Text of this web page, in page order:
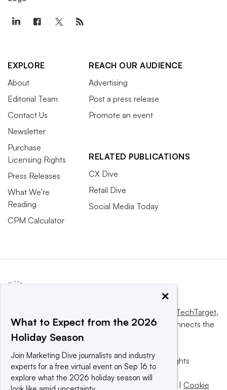
EXPLORE
About
Editorial Team
Contact Us
Newsletter
Purchase
Licensing Rights
Press Releases
What We’re
Reading
CPM Calculator
REACH OUR AUDIENCE
Advertising
Post a press release
Promote an event
RELATED PUBLICATIONS
CX Dive
Retail Dive
Social Media Today
Informa TechTarget,
a global network that informs, influences and connects the
world’s technology buyers and sellers.
© 2025 TechTarget, Inc. or its subsidiaries. All rights
reserved. An Informa PLC company.
Privacy policy |Terms of use | Cookie
×
What to Expect from the 2026
Holiday Season
Join Marketing Dive journalists and industry
experts for a free virtual event on Sep 16 to
explore what the 2026 holiday season will